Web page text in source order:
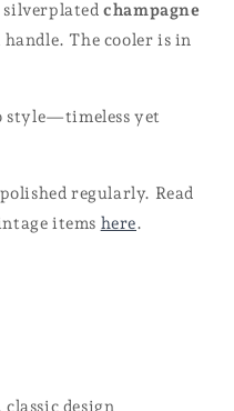
silverplatedchampagne
The cooler is in
style—timeless yet
regularly. Read
items here.
design